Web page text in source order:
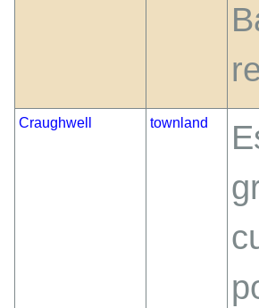
Craughwell townland